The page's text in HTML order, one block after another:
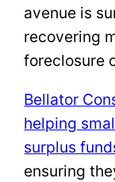
avenue is
recovering
foreclosure
Bellator
helping
surplus
ensuring